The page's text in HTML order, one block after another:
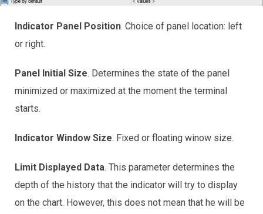
Indicator Panel Position. Choice of panel location: left
or right.
Panel Initial Size. Determines the state of the panel
minimized or maximized at the moment the terminal
starts.
Indicator Window Size. Fixed or floating winow size.
Limit Displayed Data. This parameter determines the
depth of the history that the indicator will try to display
on the chart. However, this does not mean that he will be